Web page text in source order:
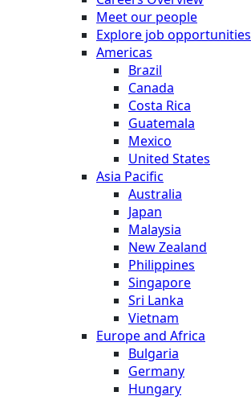
Meet our people
Explore job opportunities
Americas
Brazil
Canada
Costa Rica
Guatemala
Mexico
United States
Asia Pacific
Australia
Japan
Malaysia
New Zealand
Philippines
Singapore
Sri Lanka
Vietnam
Europe and Africa
Bulgaria
Germany
Hungary